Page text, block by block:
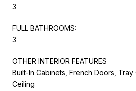
3
FULL BATHROOMS:
3
OTHER INTERIOR FEATURES
Built-In Cabinets, French Doors, Tray
Ceiling